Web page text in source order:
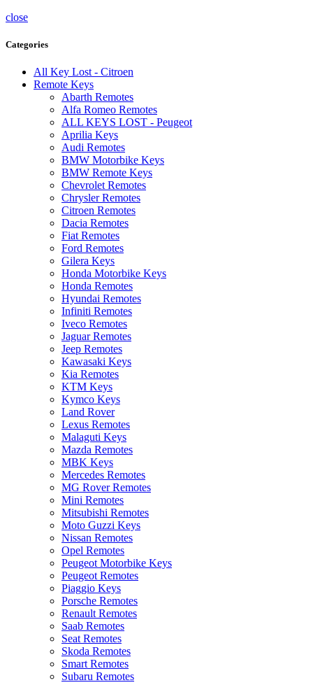
close
Categories
All Key Lost - Citroen
Remote Keys
Abarth Remotes
Alfa Romeo Remotes
ALL KEYS LOST - Peugeot
Aprilia Keys
Audi Remotes
BMW Motorbike Keys
BMW Remote Keys
Chevrolet Remotes
Chrysler Remotes
Citroen Remotes
Dacia Remotes
Fiat Remotes
Ford Remotes
Gilera Keys
Honda Motorbike Keys
Honda Remotes
Hyundai Remotes
Infiniti Remotes
Iveco Remotes
Jaguar Remotes
Jeep Remotes
Kawasaki Keys
Kia Remotes
KTM Keys
Kymco Keys
Land Rover
Lexus Remotes
Malaguti Keys
Mazda Remotes
MBK Keys
Mercedes Remotes
MG Rover Remotes
Mini Remotes
Mitsubishi Remotes
Moto Guzzi Keys
Nissan Remotes
Opel Remotes
Peugeot Motorbike Keys
Peugeot Remotes
Piaggio Keys
Porsche Remotes
Renault Remotes
Saab Remotes
Seat Remotes
Skoda Remotes
Smart Remotes
Subaru Remotes